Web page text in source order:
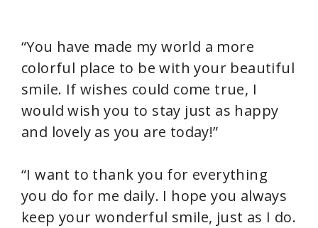
“You have made my world a more
colorful place to be with your beautiful
smile. If wishes could come true, I
would wish you to stay just as happy
and lovely as you are today!”
“I want to thank you for everything
you do for me daily. I hope you always
keep your wonderful smile, just as I do.